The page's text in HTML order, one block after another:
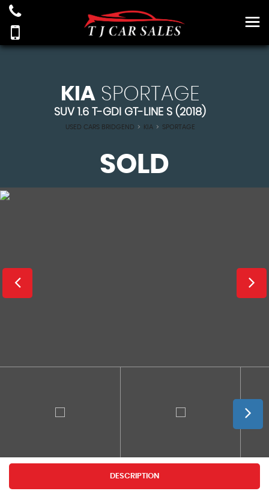
KIASPORTAGE
SUV 1.6 T-GDI GT-LINE S (2018)
USED CARS BRIDGEND > KIA > SPORTAGE
SOLD
DESCRIPTION